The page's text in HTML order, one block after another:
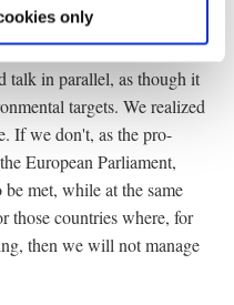
only
economic growth, we
talk about
talk in parallel, as though it
targets. We realized
If we don't, as the pro-
European Parliament,
met, while at the same
those countries where, for
then we will not manage